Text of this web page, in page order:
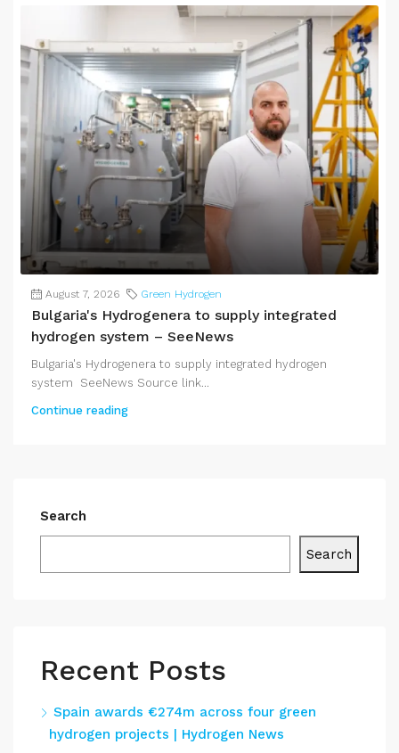
August 7, 2026 Green Hydrogen
Bulgaria's Hydrogenera to supply integrated
hydrogen system – SeeNews
Bulgaria's Hydrogenera to supply integrated hydrogen
system SeeNews Source link...
Continue reading
Search
Search
Recent Posts
Spain awards €274m across four green
hydrogen projects | Hydrogen News